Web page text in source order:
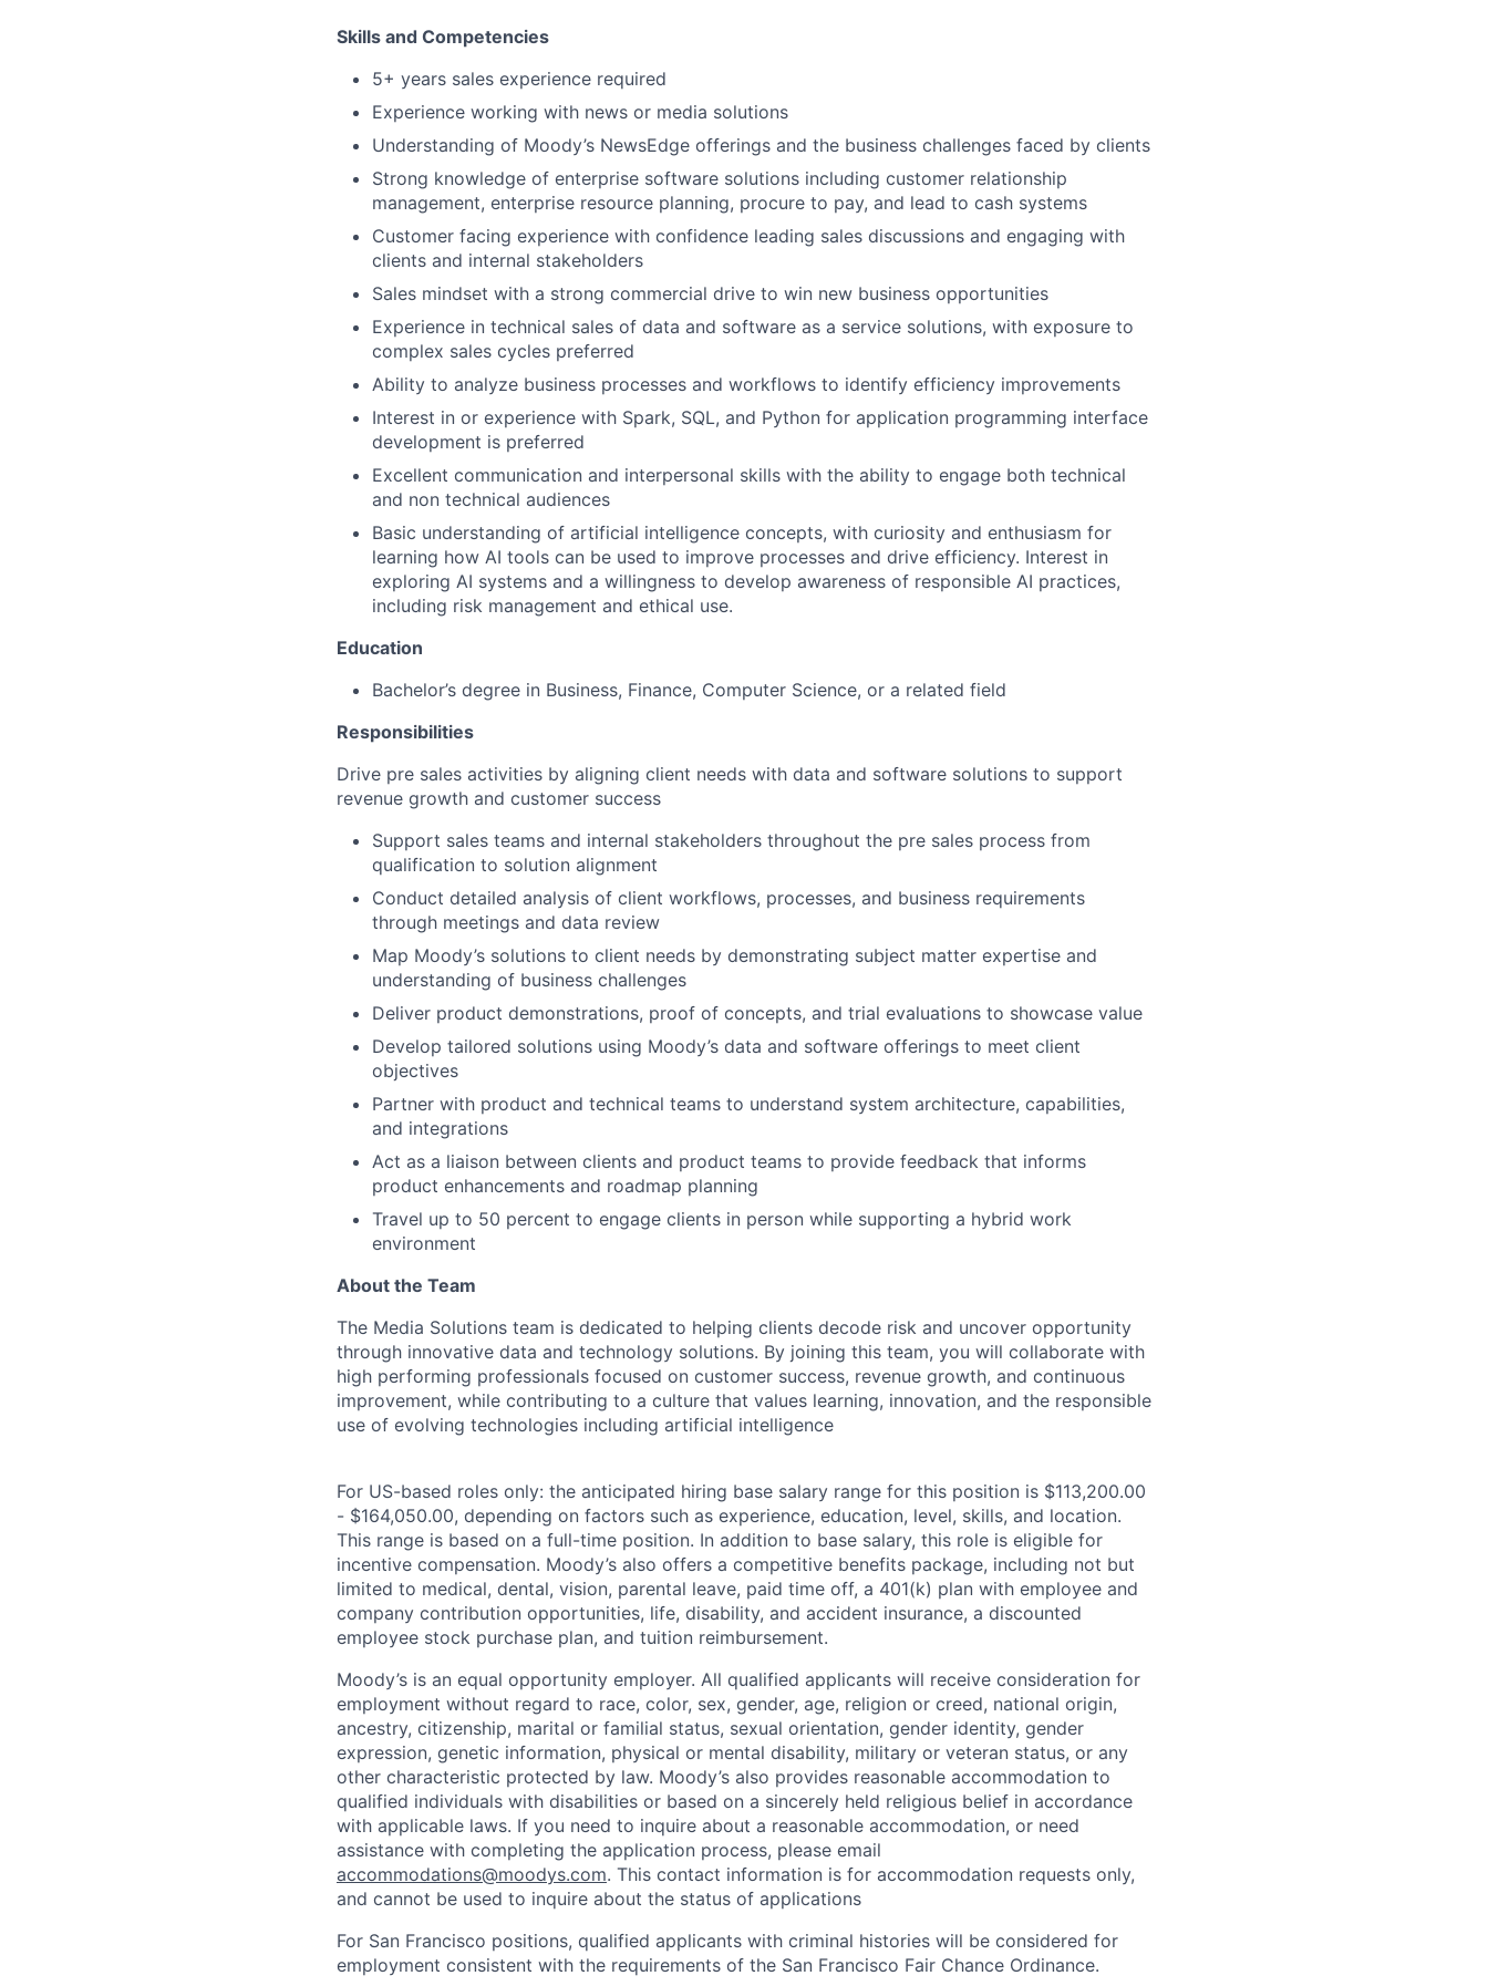
Skills and Competencies
5+ years sales experience required
Experience working with news or media solutions
Understanding of Moody’s NewsEdge offerings and the business challenges faced by clients
Strong knowledge of enterprise software solutions including customer relationship
management, enterprise resource planning, procure to pay, and lead to cash systems
Customer facing experience with confidence leading sales discussions and engaging with
clients and internal stakeholders
Sales mindset with a strong commercial drive to win new business opportunities
Experience in technical sales of data and software as a service solutions, with exposure to
complex sales cycles preferred
Ability to analyze business processes and workflows to identify efficiency improvements
Interest in or experience with Spark, SQL, and Python for application programming interface
development is preferred
Excellent communication and interpersonal skills with the ability to engage both technical
and non technical audiences
Basic understanding of artificial intelligence concepts, with curiosity and enthusiasm for
learning how AI tools can be used to improve processes and drive efficiency. Interest in
exploring AI systems and a willingness to develop awareness of responsible AI practices,
including risk management and ethical use.
Education
Bachelor’s degree in Business, Finance, Computer Science, or a related field
Responsibilities
Drive pre sales activities by aligning client needs with data and software solutions to support
revenue growth and customer success
Support sales teams and internal stakeholders throughout the pre sales process from
qualification to solution alignment
Conduct detailed analysis of client workflows, processes, and business requirements
through meetings and data review
Map Moody’s solutions to client needs by demonstrating subject matter expertise and
understanding of business challenges
Deliver product demonstrations, proof of concepts, and trial evaluations to showcase value
Develop tailored solutions using Moody’s data and software offerings to meet client
objectives
Partner with product and technical teams to understand system architecture, capabilities,
and integrations
Act as a liaison between clients and product teams to provide feedback that informs
product enhancements and roadmap planning
Travel up to 50 percent to engage clients in person while supporting a hybrid work
environment
About the Team
The Media Solutions team is dedicated to helping clients decode risk and uncover opportunity
through innovative data and technology solutions. By joining this team, you will collaborate with
high performing professionals focused on customer success, revenue growth, and continuous
improvement, while contributing to a culture that values learning, innovation, and the responsible
use of evolving technologies including artificial intelligence
For US-based roles only: the anticipated hiring base salary range for this position is $113,200.00
- $164,050.00, depending on factors such as experience, education, level, skills, and location.
This range is based on a full-time position. In addition to base salary, this role is eligible for
incentive compensation. Moody’s also offers a competitive benefits package, including not but
limited to medical, dental, vision, parental leave, paid time off, a 401(k) plan with employee and
company contribution opportunities, life, disability, and accident insurance, a discounted
employee stock purchase plan, and tuition reimbursement.
Moody’s is an equal opportunity employer. All qualified applicants will receive consideration for
employment without regard to race, color, sex, gender, age, religion or creed, national origin,
ancestry, citizenship, marital or familial status, sexual orientation, gender identity, gender
expression, genetic information, physical or mental disability, military or veteran status, or any
other characteristic protected by law. Moody’s also provides reasonable accommodation to
qualified individuals with disabilities or based on a sincerely held religious belief in accordance
with applicable laws. If you need to inquire about a reasonable accommodation, or need
assistance with completing the application process, please email
accommodations@moodys.com. This contact information is for accommodation requests only,
and cannot be used to inquire about the status of applications
For San Francisco positions, qualified applicants with criminal histories will be considered for
employment consistent with the requirements of the San Francisco Fair Chance Ordinance.